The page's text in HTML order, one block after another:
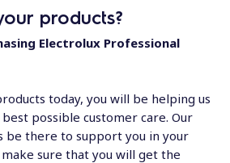
products?
Electrolux Professional
today, you will be helping us
possible customer care. Our
be there to support you in your
sure that you will get the